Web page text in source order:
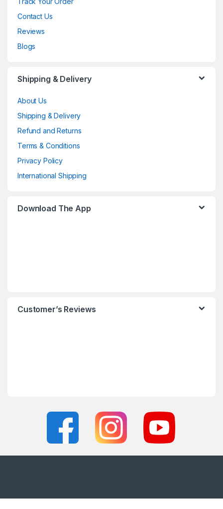
Contact Us
Reviews
Blogs
Shipping & Delivery
About Us
Shipping & Delivery
Refund and Returns
Terms & Conditions
Privacy Policy
International Shipping
Download The App
Customer’s Reviews